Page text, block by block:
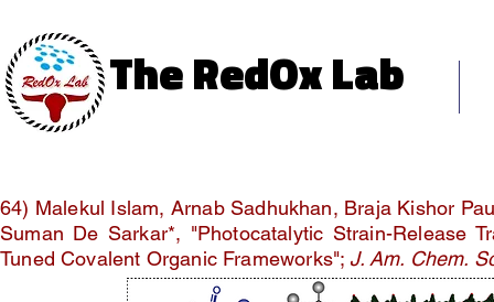
The RedOx Lab
The RedOx Lab
64) Malekul Islam, Arnab Sadhukhan, Braja Kishor
Suman De Sarkar*, "Photocatalytic Strain-Release
Tuned Covalent Organic Frameworks"; J. Am. Chem.